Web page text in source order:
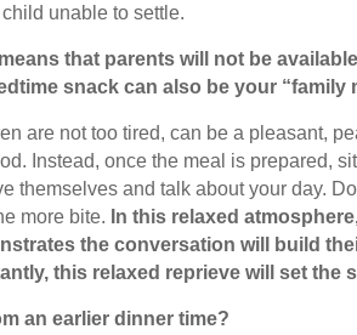
unable to settle.
that parents will not be
snack can also be your “family
are not too tired, can be a pleasant,
Instead, once the meal is prepared,
themselves and talk about your day.
more bite. In this relaxed
the conversation will build
this relaxed reprieve will set the
an earlier dinner time?